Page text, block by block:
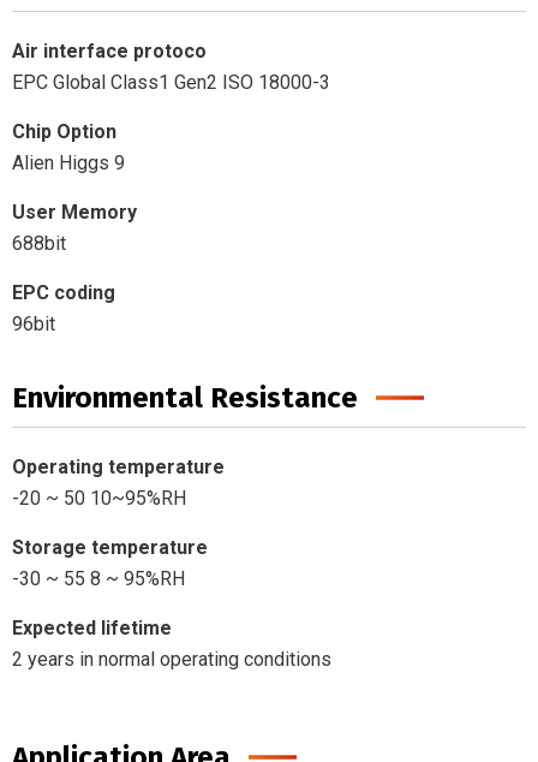
Air interface protoco
EPC Global Class1 Gen2 ISO 18000-3
Chip Option
Alien Higgs 9
User Memory
688bit
EPC coding
96bit
Environmental Resistance
Operating temperature
-20 ~ 50 10~95%RH
Storage temperature
-30 ~ 55 8 ~ 95%RH
Expected lifetime
2 years in normal operating conditions